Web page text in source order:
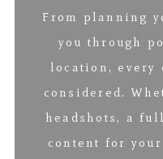
From planning
you through
location,
considered.
headshots, a
content for